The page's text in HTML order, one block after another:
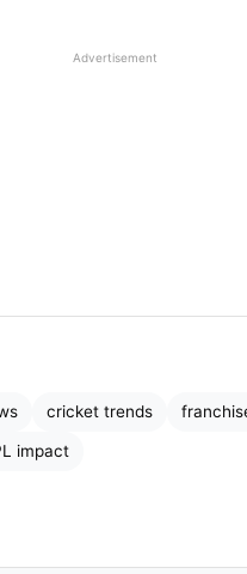
the sport. Players
introduced a
Super Kings, and
from different
Advertisement
cricket trends
impact